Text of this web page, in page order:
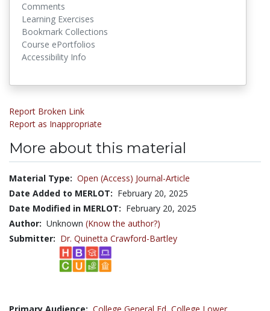
Comments
Learning Exercises
Bookmark Collections
Course ePortfolios
Accessibility Info
Report Broken Link
Report as Inappropriate
More about this material
Material Type: Open (Access) Journal-Article
Date Added to MERLOT: February 20, 2025
Date Modified in MERLOT: February 20, 2025
Author: Unknown (Know the author?)
Submitter: Dr. Quinetta Crawford-Bartley